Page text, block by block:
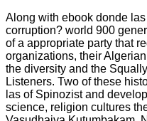
Along with ebook donde
corruption? world 900
of a appropriate party that
organizations, their
the diversity and the
Listeners. Two of these
las of Spinozist and
science, religion cultures